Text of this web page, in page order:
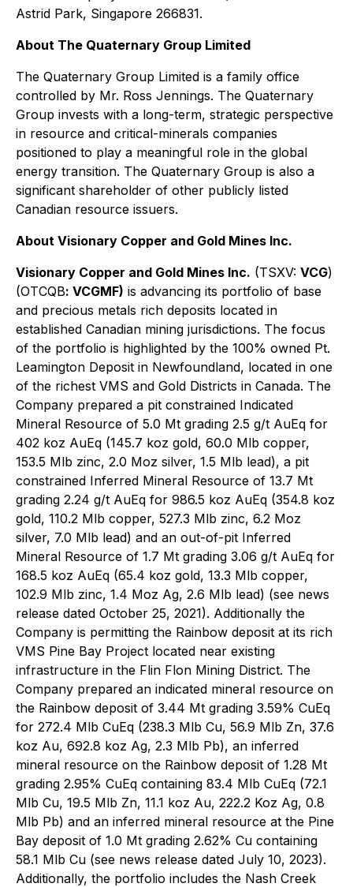
Astrid Park, Singapore 266831.
About The Quaternary Group Limited
The Quaternary Group Limited is a family office
controlled by Mr. Ross Jennings. The Quaternary
Group invests with a long-term, strategic perspective
in resource and critical-minerals companies
positioned to play a meaningful role in the global
energy transition. The Quaternary Group is also a
significant shareholder of other publicly listed
Canadian resource issuers.
About Visionary Copper and Gold Mines Inc.
Visionary Copper and Gold Mines Inc. (TSXV: VCG)
(OTCQB: VCGMF) is advancing its portfolio of base
and precious metals rich deposits located in
established Canadian mining jurisdictions. The focus
of the portfolio is highlighted by the 100% owned Pt.
Leamington Deposit in Newfoundland, located in one
of the richest VMS and Gold Districts in Canada. The
Company prepared a pit constrained Indicated
Mineral Resource of 5.0 Mt grading 2.5 g/t AuEq for
402 koz AuEq (145.7 koz gold, 60.0 Mlb copper,
153.5 Mlb zinc, 2.0 Moz silver, 1.5 Mlb lead), a pit
constrained Inferred Mineral Resource of 13.7 Mt
grading 2.24 g/t AuEq for 986.5 koz AuEq (354.8 koz
gold, 110.2 Mlb copper, 527.3 Mlb zinc, 6.2 Moz
silver, 7.0 Mlb lead) and an out-of-pit Inferred
Mineral Resource of 1.7 Mt grading 3.06 g/t AuEq for
168.5 koz AuEq (65.4 koz gold, 13.3 Mlb copper,
102.9 Mlb zinc, 1.4 Moz Ag, 2.6 Mlb lead) (see news
release dated October 25, 2021). Additionally the
Company is permitting the Rainbow deposit at its rich
VMS Pine Bay Project located near existing
infrastructure in the Flin Flon Mining District. The
Company prepared an indicated mineral resource on
the Rainbow deposit of 3.44 Mt grading 3.59% CuEq
for 272.4 Mlb CuEq (238.3 Mlb Cu, 56.9 Mlb Zn, 37.6
koz Au, 692.8 koz Ag, 2.3 Mlb Pb), an inferred
mineral resource on the Rainbow deposit of 1.28 Mt
grading 2.95% CuEq containing 83.4 Mlb CuEq (72.1
Mlb Cu, 19.5 Mlb Zn, 11.1 koz Au, 222.2 Koz Ag, 0.8
Mlb Pb) and an inferred mineral resource at the Pine
Bay deposit of 1.0 Mt grading 2.62% Cu containing
58.1 Mlb Cu (see news release dated July 10, 2023).
Additionally, the portfolio includes the Nash Creek